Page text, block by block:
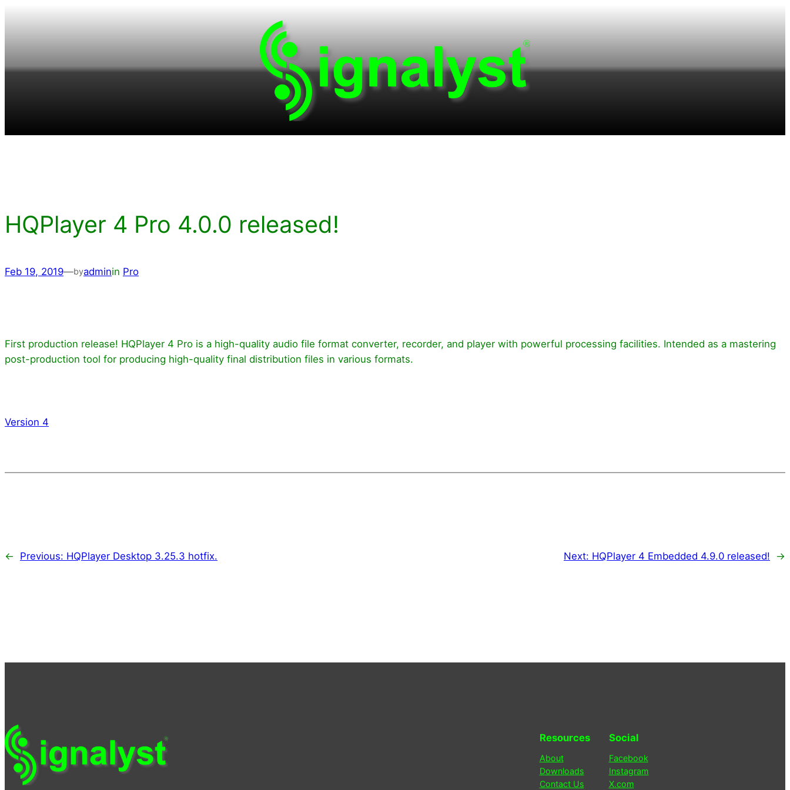
HQPlayer 4 Pro 4.0.0 released!
Feb 19, 2019—byadminin Pro
First production release! HQPlayer 4 Pro is a high-quality audio file format converter, recorder, and player with powerful processing facilities. Intended as a mastering
post-production tool for producing high-quality final distribution files in various formats.
Version 4
← Previous: HQPlayer Desktop 3.25.3 hotfix. Next: HQPlayer 4 Embedded 4.9.0 released! →
Resources
About
Downloads
Contact Us
Social
Facebook
Instagram
X.com